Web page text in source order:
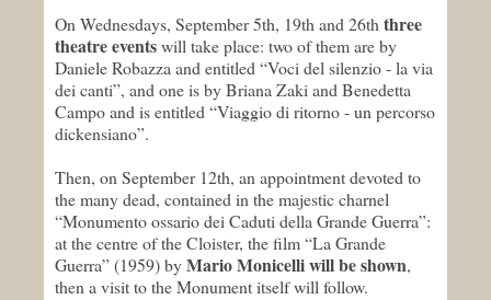
On Wednesdays, September 5th, 19th and 26th three
theatre eventswill take place: two of them are by
Daniele Robazza and entitled “Voci del silenzio - la via
dei canti”, and one is by Briana Zaki and Benedetta
Campo and is entitled “Viaggio di ritorno - un percorso
dickensiano”.
Then, on September 12th, an appointment devoted to
the many dead, contained in the majestic charnel
“Monumento ossario dei Caduti della Grande Guerra”:
at the centre of the Cloister, the film “La Grande
Guerra” (1959) byMario Monicelli will be shown,
then a visit to the Monument itself will follow.